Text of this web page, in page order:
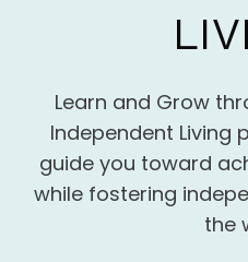
Learn and Grow
Independent Living
guide you toward
while fostering
the